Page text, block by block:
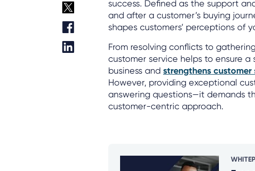
success. Defined as the support
and after a customer’s buying
shapes customers’ perceptions of
From resolving conflicts to
customer service helps to ensure
business and strengthens
However, providing exceptional
answering questions—it demands
customer-centric approach.